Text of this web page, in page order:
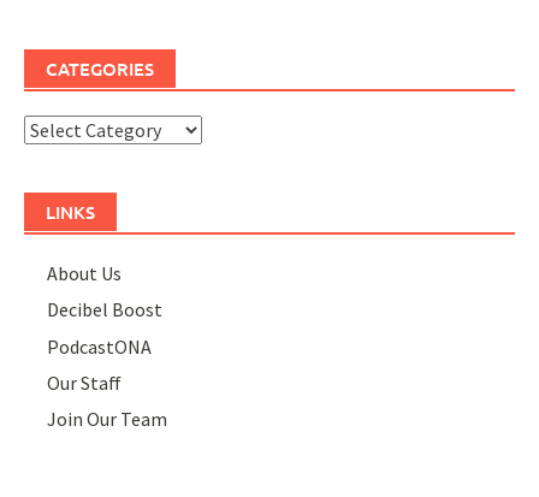
CATEGORIES
Categories
LINKS
About Us
Decibel Boost
PodcastONA
Our Staff
Join Our Team